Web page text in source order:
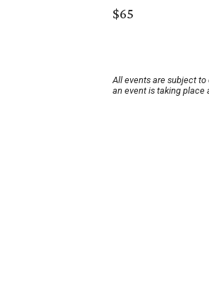
$65
All events are subject
an event is taking place